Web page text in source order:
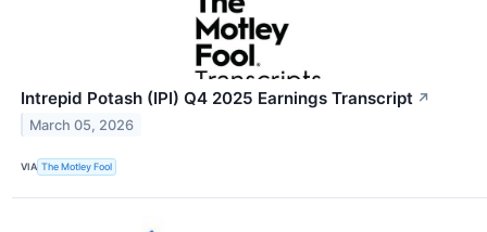
Intrepid Potash (IPI) Q4 2025 Earnings Transcript ↗
March 05, 2026
VIA The Motley Fool